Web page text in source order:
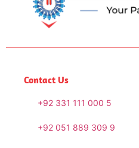
Contact Us
+92 331 111 000 5
+92 051 889 309 9